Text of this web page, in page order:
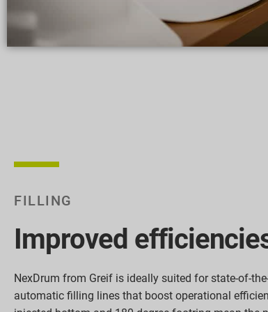
FILLING
Improved
NexDrum from Greif is ideally suited for state-of-
automatic filling lines that boost operational